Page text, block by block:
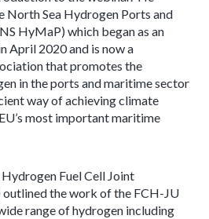
North Sea Hydrogen Ports and
HyMaP) which began as an
April 2020 and is now a
that promotes the
in the ports and maritime sector
way of achieving climate
most important maritime
Fuel Cell Joint
the work of the FCH-JU
range of hydrogen including